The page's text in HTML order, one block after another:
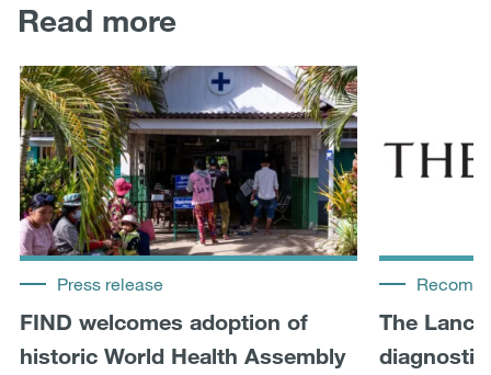
Read more
Press release
FIND welcomes adoption of
historic World Health Assembly
The